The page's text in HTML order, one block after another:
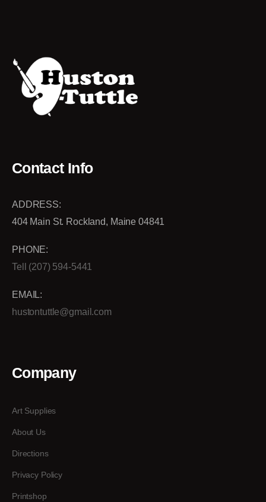
Contact Info
ADDRESS:
404 Main St. Rockland, Maine 04841
PHONE:
Tell (207) 594-5441
EMAIL:
hustontuttle@gmail.com
Company
Art Supplies
About Us
Directions
Privacy Policy
Printshop